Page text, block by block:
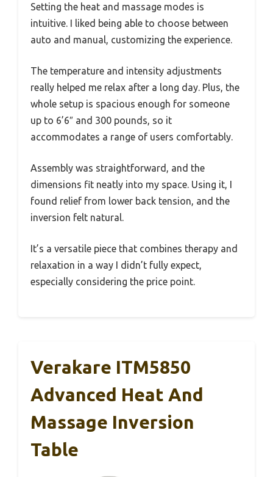
Setting the heat and massage modes is
intuitive. I liked being able to choose between
auto and manual, customizing the experience.
The temperature and intensity adjustments
really helped me relax after a long day. Plus, the
whole setup is spacious enough for someone
up to 6’6″ and 300 pounds, so it
accommodates a range of users comfortably.
Assembly was straightforward, and the
dimensions fit neatly into my space. Using it, I
found relief from lower back tension, and the
inversion felt natural.
It’s a versatile piece that combines therapy and
relaxation in a way I didn’t fully expect,
especially considering the price point.
Verakare ITM5850
Advanced Heat And
Massage Inversion
Table